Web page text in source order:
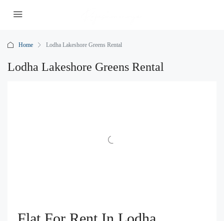
Home Lodha Lakeshore Greens Rental
Lodha Lakeshore Greens Rental